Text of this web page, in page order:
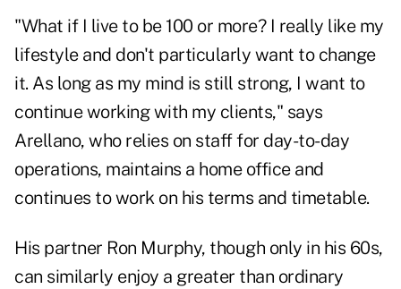
"What if I live to be 100 or more? I really like my
lifestyle and don't particularly want to change
it. As long as my mind is still strong, I want to
continue working with my clients," says
Arellano, who relies on staff for day-to-day
operations, maintains a home office and
continues to work on his terms and timetable.
His partner Ron Murphy, though only in his 60s,
can similarly enjoy a greater than ordinary